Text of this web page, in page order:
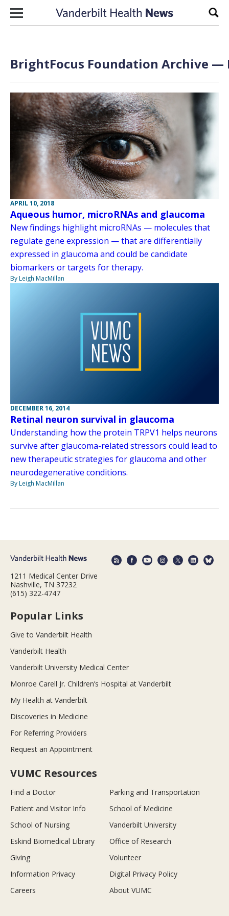
Skip to content
BrightFocus Foundation Archive —
APRIL 10, 2018
Aqueous humor, microRNAs and glaucoma
New findings highlight microRNAs — molecules that
regulate gene expression — that are differentially
expressed in glaucoma and could be candidate
biomarkers or targets for therapy.
By Leigh MacMillan
DECEMBER 16, 2014
Retinal neuron survival in glaucoma
Understanding how the protein TRPV1 helps neurons
survive after glaucoma-related stressors could lead to
new therapeutic strategies for glaucoma and other
neurodegenerative conditions.
By Leigh MacMillan
1211 Medical Center Drive
Nashville, TN 37232
(615) 322-4747
Popular Links
Give to Vanderbilt Health
Vanderbilt Health
Vanderbilt University Medical Center
Monroe Carell Jr. Children’s Hospital at Vanderbilt
My Health at Vanderbilt
Discoveries in Medicine
For Referring Providers
Request an Appointment
VUMC Resources
Find a Doctor
Parking and Transportation
Patient and Visitor Info
School of Medicine
School of Nursing
Vanderbilt University
Eskind Biomedical Library
Office of Research
Giving
Volunteer
Information Privacy
Digital Privacy Policy
Careers
About VUMC